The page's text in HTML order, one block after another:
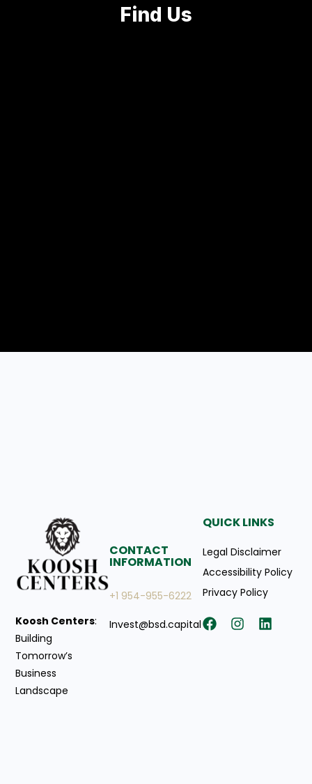
Find Us
Koosh Centers:
Building
Tomorrow’s
Business
Landscape
CONTACT
INFORMATION
+1 954-955-6222
Invest@bsd.capital
QUICK LINKS
Legal Disclaimer
Accessibility Policy
Privacy Policy